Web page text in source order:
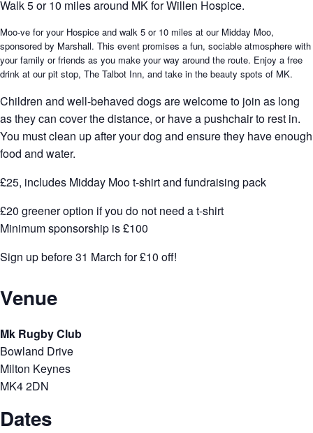
Walk 5 or 10 miles around MK for Willen Hospice.
Moo-ve for your Hospice and walk 5 or 10 miles at our Midday Moo,
sponsored by Marshall. This event promises a fun, sociable atmosphere with
your family or friends as you make your way around the route. Enjoy a free
drink at our pit stop, The Talbot Inn, and take in the beauty spots of MK.
Children and well-behaved dogs are welcome to join as long
as they can cover the distance, or have a pushchair to rest in.
You must clean up after your dog and ensure they have enough
food and water.
£25, includes Midday Moo t-shirt and fundraising pack
£20 greener option if you do not need a t-shirt
Minimum sponsorship is £100
Sign up before 31 March for £10 off!
Venue
Mk Rugby Club
Bowland Drive
Milton Keynes
MK4 2DN
Dates